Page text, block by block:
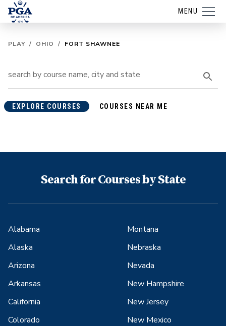
MENU
PLAY / OHIO / FORT SHAWNEE
EXPLORE COURSES COURSES NEAR ME
Search for Courses by State
Alabama
Alaska
Arizona
Arkansas
California
Colorado
Montana
Nebraska
Nevada
New Hampshire
New Jersey
New Mexico